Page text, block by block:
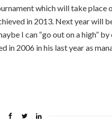
which will take place
in 2013. Next year will
I can “go out on a high”
in 2006 in his last year as